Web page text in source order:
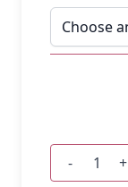
Quantity
- +